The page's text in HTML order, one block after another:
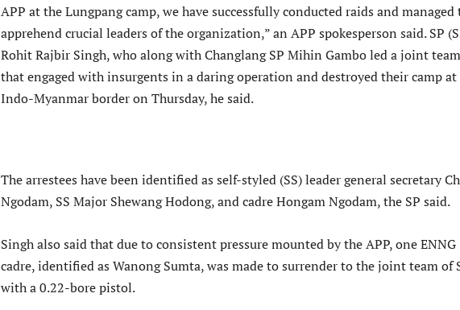
APP at the Lungpang camp, we have successfully conducted raids and managed
apprehend crucial leaders of the organization,” an APP spokesperson said. SP
Rohit Rajbir Singh, who along with Changlang SP Mihin Gambo led a joint team
that engaged with insurgents in a daring operation and destroyed their camp at
Indo-Myanmar border on Thursday, he said.
The arrestees have been identified as self-styled (SS) leader general secretary
Ngodam, SS Major Shewang Hodong, and cadre Hongam Ngodam, the SP said.
Singh also said that due to consistent pressure mounted by the APP, one ENNG
cadre, identified as Wanong Sumta, was made to surrender to the joint team of
with a 0.22-bore pistol.